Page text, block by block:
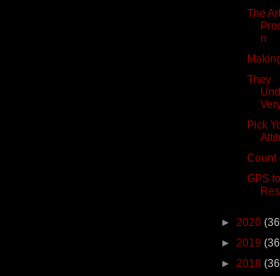
The
n
They
Pick
Count
GPS
► 2020
► 2019
► 2018